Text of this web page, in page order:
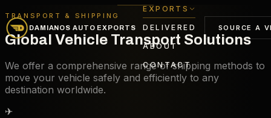
DAMIANOS AUTO EXPORTS
EXPORTS
DELIVERED
ABOUT
CONTACT
SOURCE A
TRANSPORT & SHIPPING
Global Vehicle Transport Solutions
We offer a comprehensive range of shipping methods to
move your vehicle safely and efficiently to any
destination worldwide.
✈